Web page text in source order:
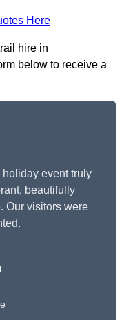
Here
hire in
below to receive a
event truly
beautifully
Our visitors were